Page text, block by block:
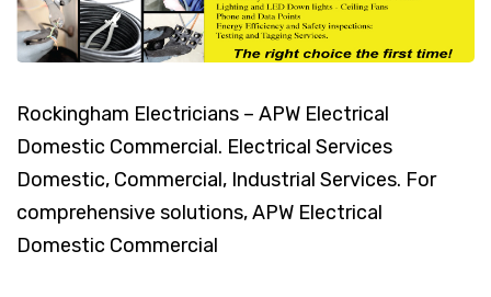
Rockingham Electricians – APW Electrical
Domestic Commercial. Electrical Services
Domestic, Commercial, Industrial Services. For
comprehensive solutions, APW Electrical
Domestic Commercial